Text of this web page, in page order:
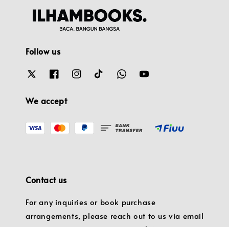
Follow us
We accept
Contact us
For any inquiries or book purchase
arrangements, please reach out to us via email